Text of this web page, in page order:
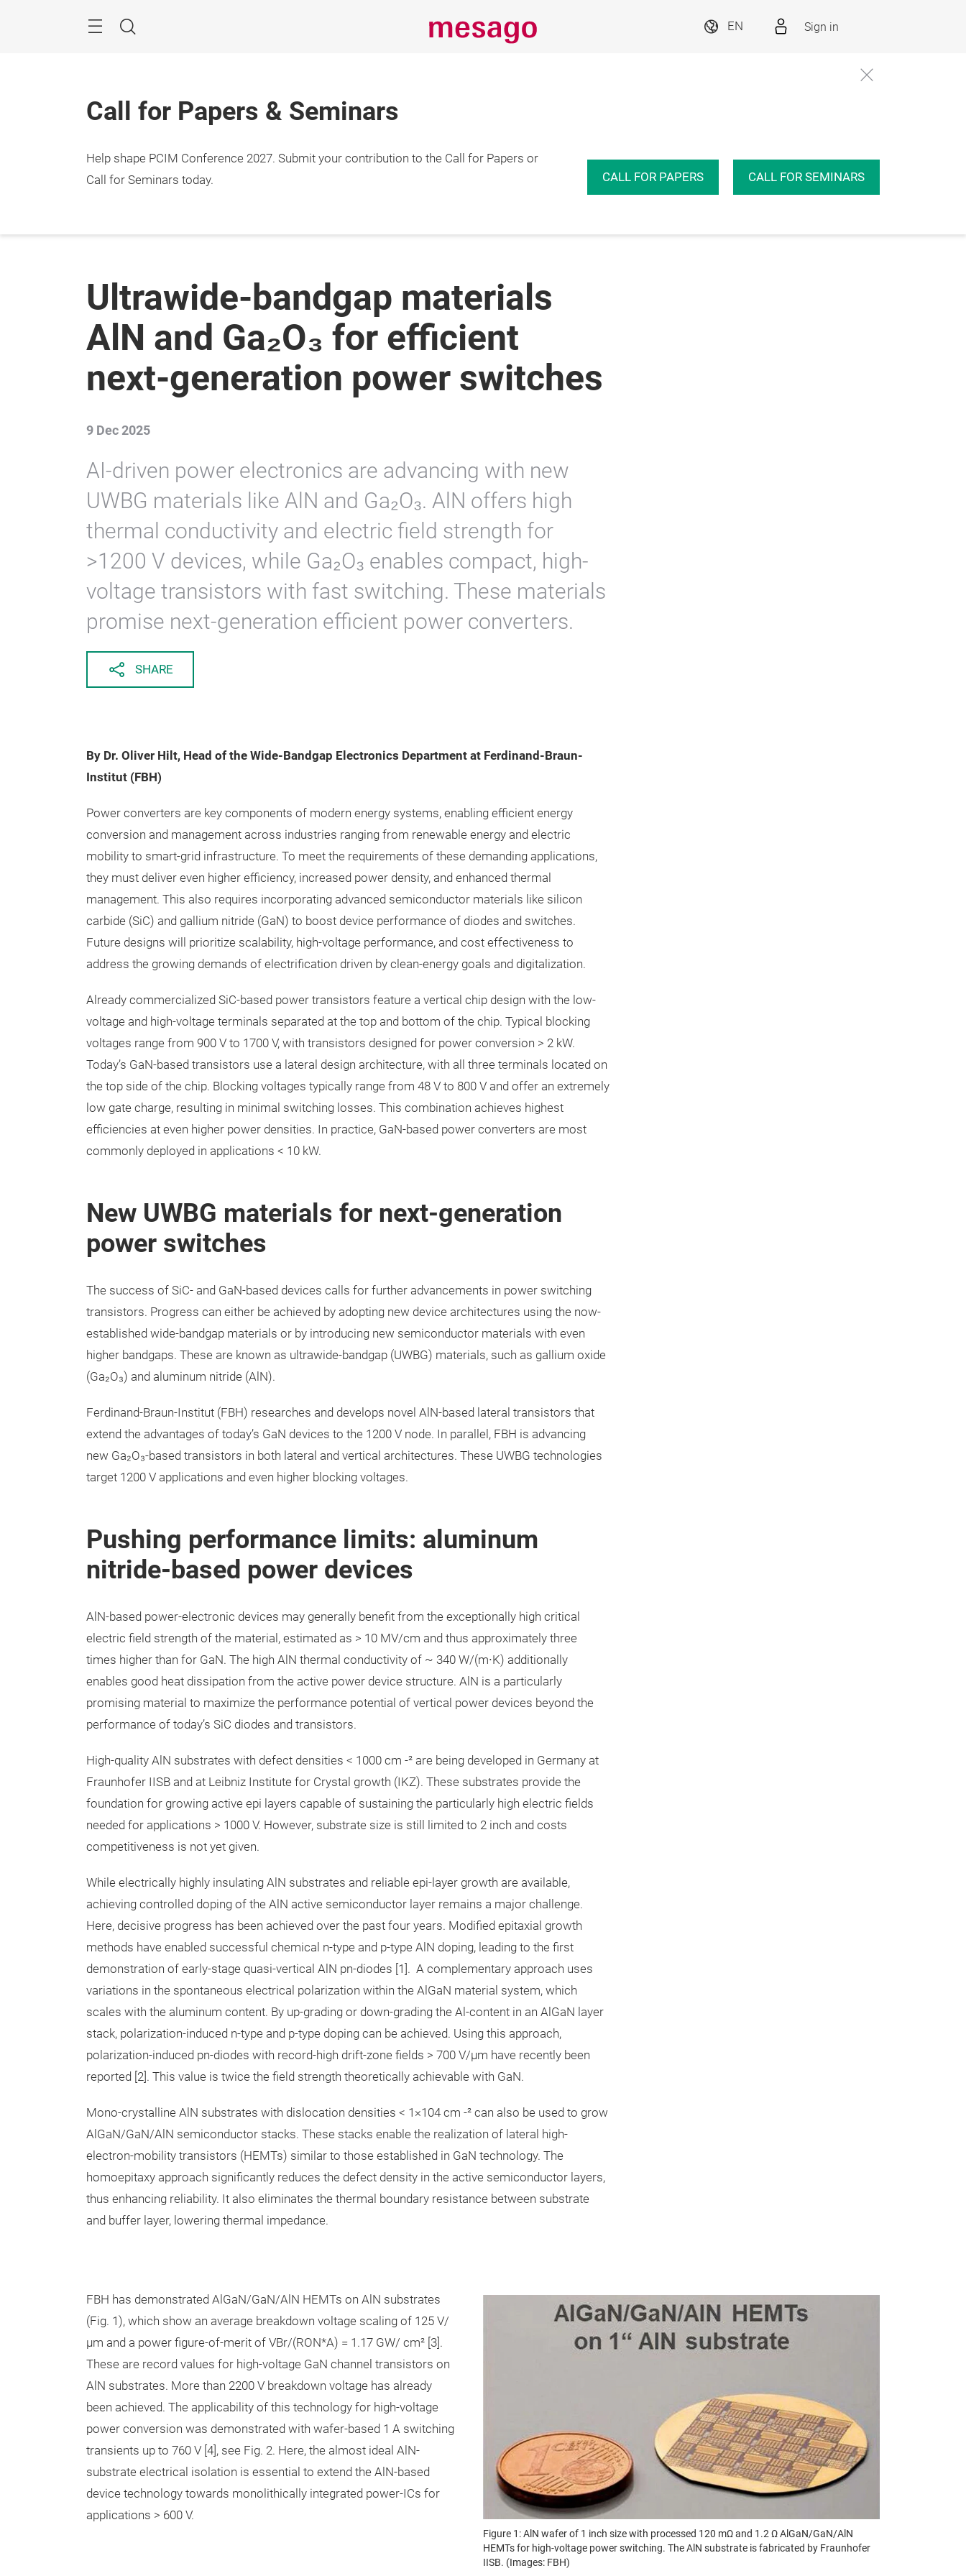
Search
EN Sign in
Call for Papers & Seminars
Help shape PCIM Conference 2027. Submit your contribution to the Call for Papers or
Call for Seminars today.
CALL FOR PAPERS CALL FOR SEMINARS
Ultrawide-bandgap materials
AlN and Ga₂O₃ for efficient
next-generation power switches
9 Dec 2025
AI-driven power electronics are advancing with new
UWBG materials like AlN and Ga₂O₃. AlN offers high
thermal conductivity and electric field strength for
>1200 V devices, while Ga₂O₃ enables compact, high-
voltage transistors with fast switching. These materials
promise next-generation efficient power converters.
SHARE
By Dr. Oliver Hilt, Head of the Wide-Bandgap Electronics Department at Ferdinand-Braun-
Institut (FBH)
Power converters are key components of modern energy systems, enabling efficient energy
conversion and management across industries ranging from renewable energy and electric
mobility to smart-grid infrastructure. To meet the requirements of these demanding applications,
they must deliver even higher efficiency, increased power density, and enhanced thermal
management. This also requires incorporating advanced semiconductor materials like silicon
carbide (SiC) and gallium nitride (GaN) to boost device performance of diodes and switches.
Future designs will prioritize scalability, high-voltage performance, and cost effectiveness to
address the growing demands of electrification driven by clean-energy goals and digitalization.
Already commercialized SiC-based power transistors feature a vertical chip design with the low-
voltage and high-voltage terminals separated at the top and bottom of the chip. Typical blocking
voltages range from 900 V to 1700 V, with transistors designed for power conversion > 2 kW.
Today’s GaN-based transistors use a lateral design architecture, with all three terminals located on
the top side of the chip. Blocking voltages typically range from 48 V to 800 V and offer an extremely
low gate charge, resulting in minimal switching losses. This combination achieves highest
efficiencies at even higher power densities. In practice, GaN-based power converters are most
commonly deployed in applications < 10 kW.
New UWBG materials for next-generation
power switches
The success of SiC- and GaN-based devices calls for further advancements in power switching
transistors. Progress can either be achieved by adopting new device architectures using the now-
established wide-bandgap materials or by introducing new semiconductor materials with even
higher bandgaps. These are known as ultrawide-bandgap (UWBG) materials, such as gallium oxide
(Ga₂O₃) and aluminum nitride (AlN).
Ferdinand-Braun-Institut (FBH) researches and develops novel AlN-based lateral transistors that
extend the advantages of today’s GaN devices to the 1200 V node. In parallel, FBH is advancing
new Ga₂O₃-based transistors in both lateral and vertical architectures. These UWBG technologies
target 1200 V applications and even higher blocking voltages.
Pushing performance limits: aluminum
nitride-based power devices
AlN-based power-electronic devices may generally benefit from the exceptionally high critical
electric field strength of the material, estimated as > 10 MV/cm and thus approximately three
times higher than for GaN. The high AlN thermal conductivity of ~ 340 W/(m∙K) additionally
enables good heat dissipation from the active power device structure. AlN is a particularly
promising material to maximize the performance potential of vertical power devices beyond the
performance of today’s SiC diodes and transistors.
High-quality AlN substrates with defect densities < 1000 cm -² are being developed in Germany at
Fraunhofer IISB and at Leibniz Institute for Crystal growth (IKZ). These substrates provide the
foundation for growing active epi layers capable of sustaining the particularly high electric fields
needed for applications > 1000 V. However, substrate size is still limited to 2 inch and costs
competitiveness is not yet given.
While electrically highly insulating AlN substrates and reliable epi-layer growth are available,
achieving controlled doping of the AlN active semiconductor layer remains a major challenge.
Here, decisive progress has been achieved over the past four years. Modified epitaxial growth
methods have enabled successful chemical n-type and p-type AlN doping, leading to the first
demonstration of early-stage quasi-vertical AlN pn-diodes [1]. A complementary approach uses
variations in the spontaneous electrical polarization within the AlGaN material system, which
scales with the aluminum content. By up-grading or down-grading the Al-content in an AlGaN layer
stack, polarization-induced n-type and p-type doping can be achieved. Using this approach,
polarization-induced pn-diodes with record-high drift-zone fields > 700 V/µm have recently been
reported [2]. This value is twice the field strength theoretically achievable with GaN.
Mono-crystalline AlN substrates with dislocation densities < 1×104 cm -² can also be used to grow
AlGaN/GaN/AlN semiconductor stacks. These stacks enable the realization of lateral high-
electron-mobility transistors (HEMTs) similar to those established in GaN technology. The
homoepitaxy approach significantly reduces the defect density in the active semiconductor layers,
thus enhancing reliability. It also eliminates the thermal boundary resistance between substrate
and buffer layer, lowering thermal impedance.
Figure 1: AlN wafer of 1 inch size with processed 120 mΩ and 1.2 Ω AlGaN/GaN/AlN
HEMTs for high-voltage power switching. The AlN substrate is fabricated by Fraunhofer
IISB. (Images: FBH)
FBH has demonstrated AlGaN/GaN/AlN HEMTs on AlN substrates
(Fig. 1), which show an average breakdown voltage scaling of 125 V/
µm and a power figure-of-merit of VBr/(RON*A) = 1.17 GW/ cm² [3].
These are record values for high-voltage GaN channel transistors on
AlN substrates. More than 2200 V breakdown voltage has already
been achieved. The applicability of this technology for high-voltage
power conversion was demonstrated with wafer-based 1 A switching
transients up to 760 V [4], see Fig. 2. Here, the almost ideal AlN-
substrate electrical isolation is essential to extend the AlN-based
device technology towards monolithically integrated power-ICs for
applications > 600 V.